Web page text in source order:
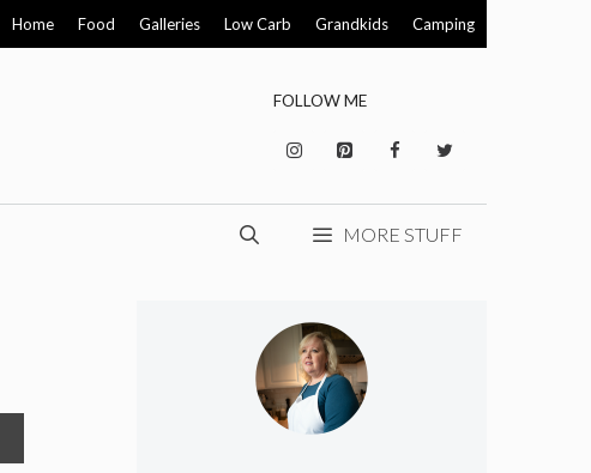
Home Food Galleries Low Carb Grandkids Camping
FOLLOW ME
MORE STUFF